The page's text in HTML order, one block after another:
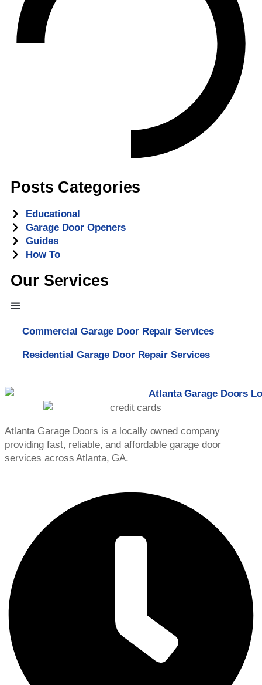
Posts Categories
Educational
Garage Door Openers
Guides
How To
Our Services
Commercial Garage Door Repair Services
Residential Garage Door Repair Services
Atlanta Garage Doors is a locally owned company
providing fast, reliable, and affordable garage door
services across Atlanta, GA.